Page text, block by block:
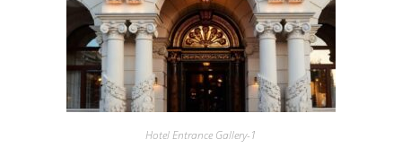
Hotel Entrance Gallery-1